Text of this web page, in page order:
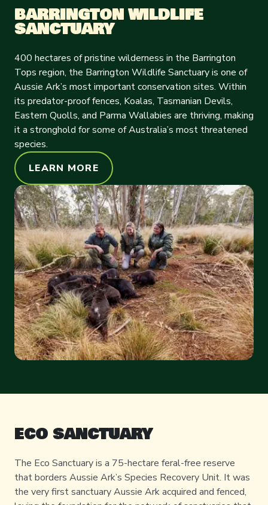
BARRINGTON WILDLIFE
SANCTUARY
400 hectares of pristine wilderness in the Barrington
Tops region, the Barrington Wildlife Sanctuary is one of
Aussie Ark’s most important conservation sites. Within
its predator-proof fences, Koalas, Tasmanian Devils,
Eastern Quolls, and Parma Wallabies are thriving, making
it a stronghold for some of Australia’s most threatened
species.
LEARN MORE
ECO SANCTUARY
The Eco Sanctuary is a 75-hectare feral-free reserve
that borders Aussie Ark’s Species Recovery Unit. It was
the very first sanctuary Aussie Ark acquired and fenced,